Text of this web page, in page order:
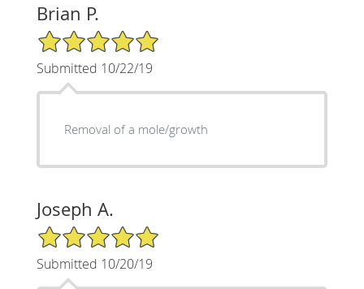
Brian P.
5/5 Star Rating
Submitted 10/22/19
Removal of a mole/growth
Joseph A.
5/5 Star Rating
Submitted 10/20/19